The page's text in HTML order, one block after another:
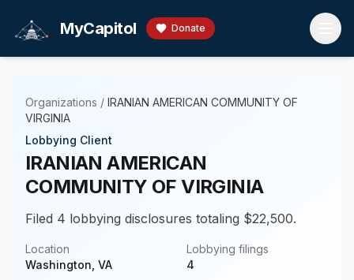
MyCapitol Donate
Organizations / IRANIAN AMERICAN COMMUNITY OF
VIRGINIA
Lobbying Client
IRANIAN AMERICAN
COMMUNITY OF VIRGINIA
Filed 4 lobbying disclosures totaling $22,500.
Location
Washington, VA
Lobbying filings
4